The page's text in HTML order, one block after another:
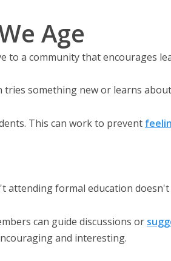
Age
to a community that encourages
tries something new or learns
This can work to prevent
attending formal education
can guide discussions or
and interesting.